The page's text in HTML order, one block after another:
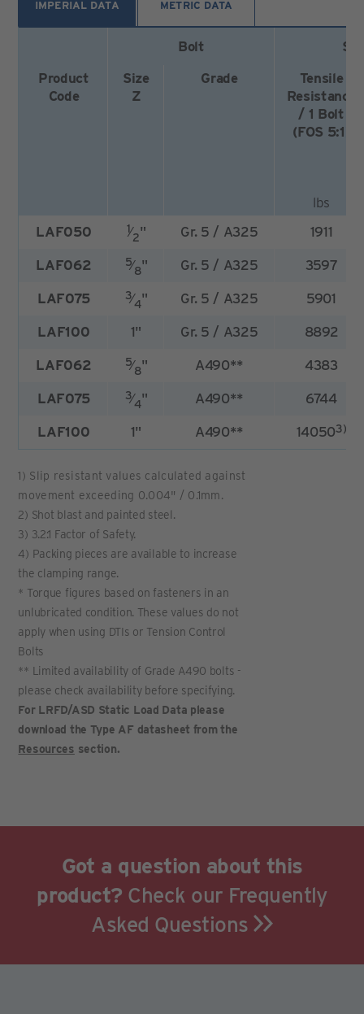
IMPERIAL DATA METRIC DATA
Bolt
Product
Code
Size
Z
Grade
Tensile
Resistance
/ 1 Bolt
(FOS 5:1)
lbs
LAF050
1⁄2" Gr. 5 / A325 1911
LAF062 5⁄8" Gr. 5 / A325 3597
LAF075 3⁄4" Gr. 5 / A325 5901
LAF100 1" Gr. 5 / A325 8892
LAF062 5⁄8" A490** 4383
LAF075 3⁄4" A490** 6744
LAF100 1" A490** 140503)
1) Slip resistant values calculated against
movement exceeding 0.004" / 0.1mm.
2) Shot blast and painted steel.
3) 3.2:1 Factor of Safety.
4) Packing pieces are available to increase
the clamping range.
* Torque figures based on fasteners in an
unlubricated condition. These values do not
apply when using DTIs or Tension Control
Bolts
** Limited availability of Grade A490 bolts -
please check availability before specifying.
For LRFD/ASD Static Load Data please
download the Type AF datasheet from the
Resources section.
Got a question about this
product? Check our Frequently
Asked Questions